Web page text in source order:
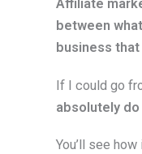
Affiliate
between
business
If I could go
absolutely
You’ll see